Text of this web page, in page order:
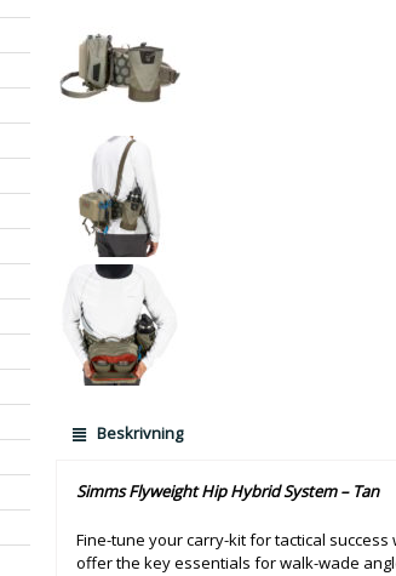
Beskrivning
Simms Flyweight Hip Hybrid System – Tan
Fine-tune your carry-kit for tactical
offer the key essentials for walk-wade